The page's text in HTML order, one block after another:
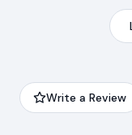
Write a Review